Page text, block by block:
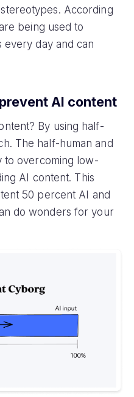
According
being used to
every day and can
AI content
By using half-
The half-human and
to overcoming low-
AI content. This
50 percent AI and
do wonders for your